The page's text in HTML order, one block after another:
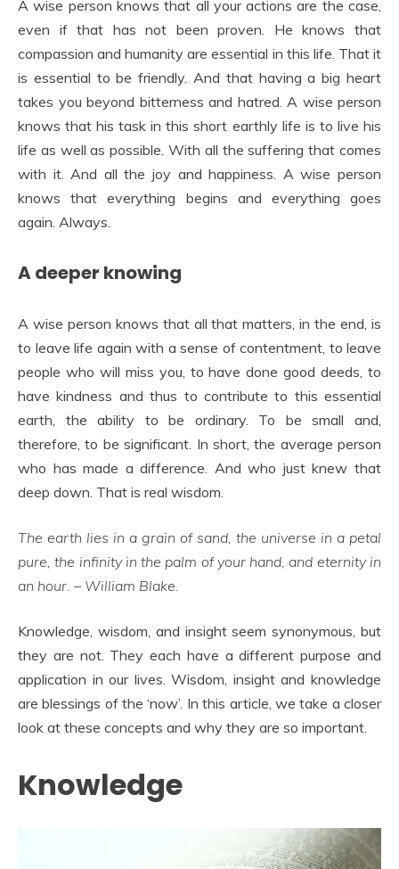
A wise person knows that all your actions are the case,
even if that has not been proven. He knows that
compassion and humanity are essential in this life. That it
is essential to be friendly. And that having a big heart
takes you beyond bitterness and hatred. A wise person
knows that his task in this short earthly life is to live his
life as well as possible. With all the suffering that comes
with it. And all the joy and happiness. A wise person
knows that everything begins and everything goes
again. Always.
A deeper knowing
A wise person knows that all that matters, in the end, is
to leave life again with a sense of contentment, to leave
people who will miss you, to have done good deeds, to
have kindness and thus to contribute to this essential
earth, the ability to be ordinary. To be small and,
therefore, to be significant. In short, the average person
who has made a difference. And who just knew that
deep down. That is real wisdom.
The earth lies in a grain of sand, the universe in a petal
pure, the infinity in the palm of your hand, and eternity in
an hour. – William Blake.
Knowledge, wisdom, and insight seem synonymous, but
they are not. They each have a different purpose and
application in our lives. Wisdom, insight and knowledge
are blessings of the ‘now’. In this article, we take a closer
look at these concepts and why they are so important.
Knowledge